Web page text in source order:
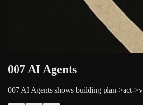
007 AI Agents
007 AI Agents shows building plan->act-